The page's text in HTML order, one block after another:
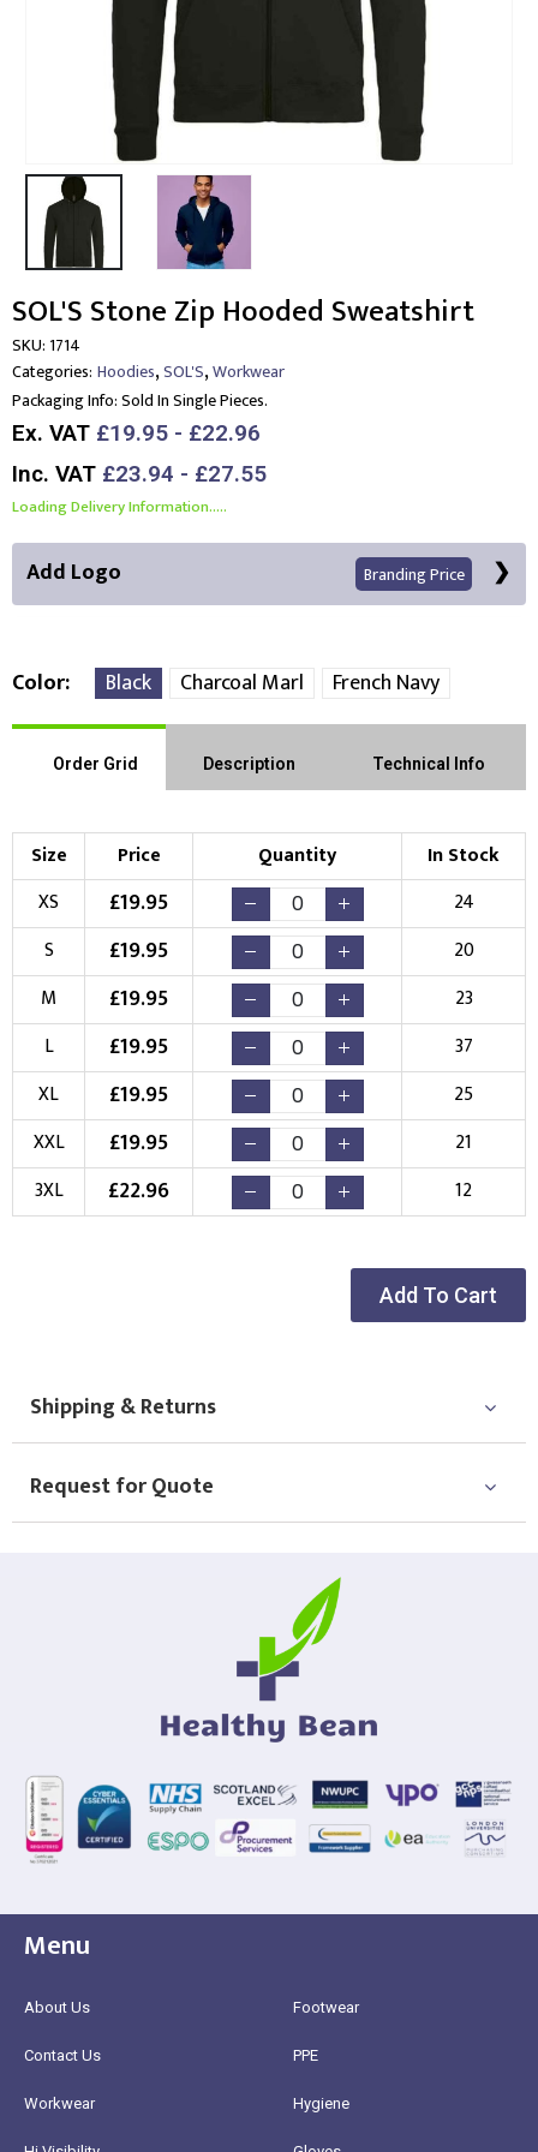
SOL'S Stone Zip Hooded Sweatshirt
SKU: 1714
Categories: Hoodies,SOL'S,Workwear
Packaging Info:Sold In Single Pieces.
Ex. VAT £19.95 - £22.96
Inc. VAT £23.94 - £27.55
Loading Delivery Information.....
Add Logo Branding Price
Left Position Right Sleeve Left Sleeve
Choose Branding Technique Check Pricing
Embroidery
Choose your Logo
New Logo
(Setup Fee:£10.00
Existing Logo
(No Setup Fee)
Choose Logo
Color Black Charcoal Marl French Navy
Order Grid Description Technical Info
Size Price Quantity
In Stock
XS
£19.95
24
S
£19.95
20
M
£19.95
23
L
£19.95
37
XL
£19.95
25
XXL
£19.95
21
3XL
£22.96 12
Add To Cart
Shipping & Returns
Request for Quote
Menu
About Us
Contact Us
Workwear
Footwear
PPE
Hygiene